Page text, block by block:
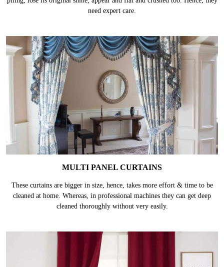
need expert care.
MULTI PANEL CURTAINS
These curtains are bigger in size, hence, takes more effort & time to be
cleaned at home. Whereas, in professional machines they can get deep
cleaned thoroughly without very easily.